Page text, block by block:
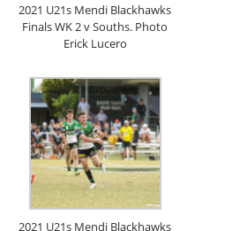
2021 U21s Mendi Blackhawks
Finals WK 2 v Souths. Photo
Erick Lucero
2021 U21s Mendi Blackhawks